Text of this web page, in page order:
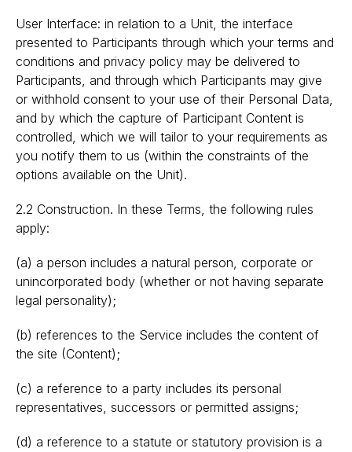
User Interface: in relation to a Unit, the interface
presented to Participants through which your terms and
conditions and privacy policy may be delivered to
Participants, and through which Participants may give
or withhold consent to your use of their Personal Data,
and by which the capture of Participant Content is
controlled, which we will tailor to your requirements as
you notify them to us (within the constraints of the
options available on the Unit).
2.2 Construction. In these Terms, the following rules
apply:
(a) a person includes a natural person, corporate or
unincorporated body (whether or not having separate
legal personality);
(b) references to the Service includes the content of
the site (Content);
(c) a reference to a party includes its personal
representatives, successors or permitted assigns;
(d) a reference to a statute or statutory provision is a